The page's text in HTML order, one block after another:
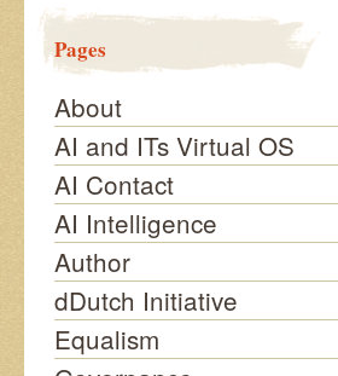
Pages
About
AI and ITs Virtual OS
AI Contact
AI Intelligence
Author
dDutch Initiative
Equalism